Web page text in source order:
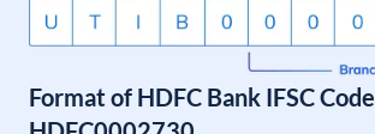
Format of HDFC Bank IFSC Code